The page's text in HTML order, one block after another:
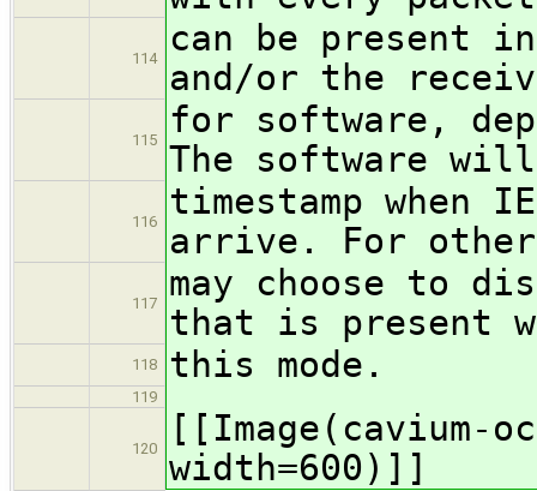
114
can be present
and/or the
115
for software,
The software
116
timestamp when
arrive. For
117
may choose to
that is present
118 this mode.
119
120
[[Image(cavium-
width=600)]]